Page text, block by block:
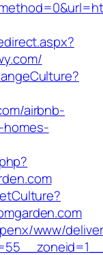
airbnb-
homes-
www/